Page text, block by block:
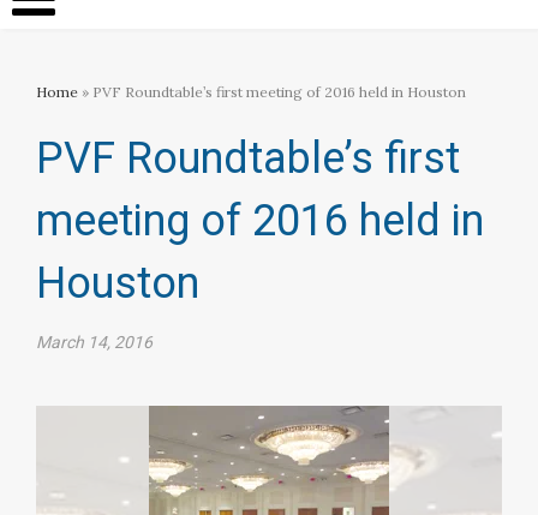
Home » PVF Roundtable’s first meeting of 2016 held in Houston
PVF Roundtable’s first
meeting of 2016 held in
Houston
March 14, 2016